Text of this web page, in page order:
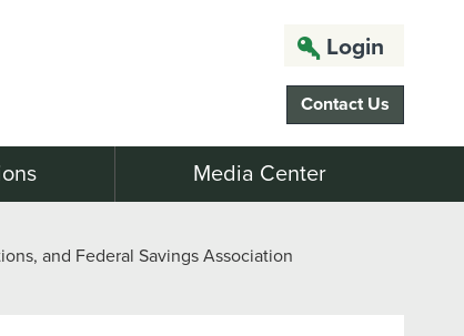
Login
Contact Us
Media Center
and Federal Savings Association